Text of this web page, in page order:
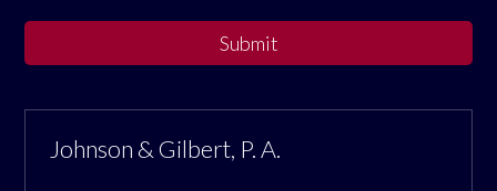
Submit
Johnson & Gilbert, P. A.